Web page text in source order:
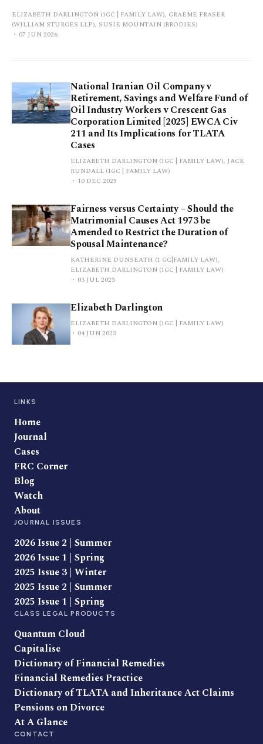
ELIZABETH DARLINGTON (1GC | FAMILY LAW), GRAEME FRASER
(WILLIAM STURGES LLP), SUSIE MOUNTAIN (BRODIES)
07 JUN 2026
National Iranian Oil Company v
Retirement, Savings and Welfare Fund of
Oil Industry Workers v Crescent Gas
Corporation Limited [2025] EWCA Civ
211 and Its Implications for TLATA
Cases
ELIZABETH DARLINGTON (1GC | FAMILY LAW), JACK
RUNDALL (1GC | FAMILY LAW)
10 DEC 2025
Fairness versus Certainty – Should the
Matrimonial Causes Act 1973 be
Amended to Restrict the Duration of
Spousal Maintenance?
KATHERINE DUNSEATH (1 GC|FAMILY LAW),
ELIZABETH DARLINGTON (1GC | FAMILY LAW)
03 JUL 2023
Elizabeth Darlington
ELIZABETH DARLINGTON (1GC | FAMILY LAW)
04 JUN 2023
LINKS
Home
Journal
Cases
FRC Corner
Blog
Watch
About
JOURNAL ISSUES
2026 Issue 2 | Summer
2026 Issue 1 | Spring
2025 Issue 3 | Winter
2025 Issue 2 | Summer
2025 Issue 1 | Spring
CLASS LEGAL PRODUCTS
Quantum Cloud
Capitalise
Dictionary of Financial Remedies
Financial Remedies Practice
Dictionary of TLATA and Inheritance Act Claims
Pensions on Divorce
At A Glance
CONTACT